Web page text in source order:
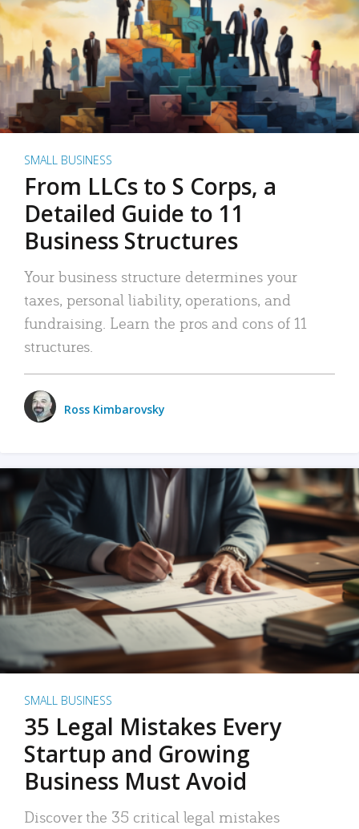
SMALL BUSINESS
From LLCs to S Corps, a
Detailed Guide to 11
Business Structures
Your business structure determines your
taxes, personal liability, operations, and
fundraising. Learn the pros and cons of 11
structures.
Ross Kimbarovsky
SMALL BUSINESS
35 Legal Mistakes Every
Startup and Growing
Business Must Avoid
Discover the 35 critical legal mistakes